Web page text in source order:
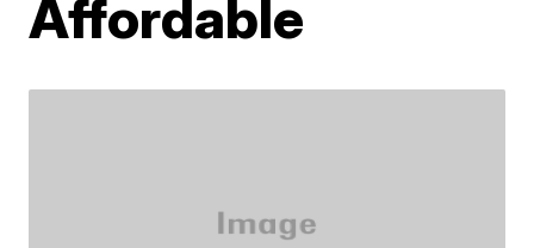
Affordable